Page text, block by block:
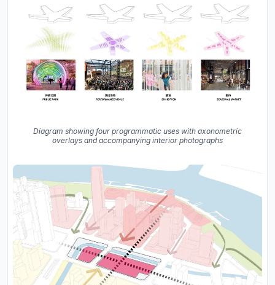
Diagram showing four programmatic uses with axonometric
overlays and accompanying interior photographs